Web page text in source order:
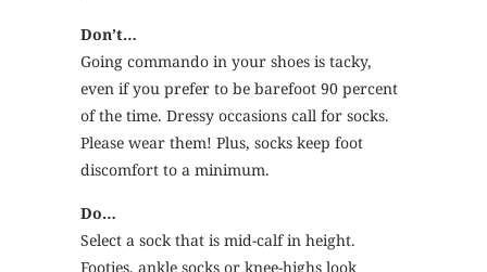
Don’t…
Going commando in your shoes is tacky,
even if you prefer to be barefoot 90 percent
of the time. Dressy occasions call for socks.
Please wear them! Plus, socks keep foot
discomfort to a minimum.
Do…
Select a sock that is mid-calf in height.
Footies, ankle socks or knee-highs look